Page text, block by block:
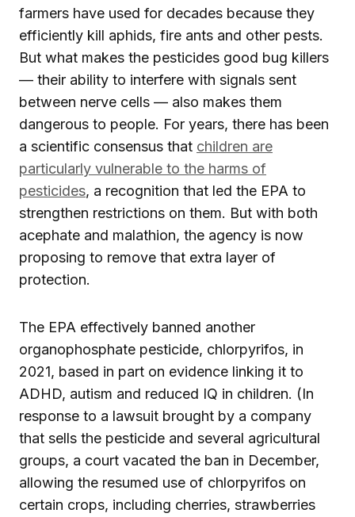
farmers have used for decades because they
efficiently kill aphids, fire ants and other pests.
But what makes the pesticides good bug killers
— their ability to interfere with signals sent
between nerve cells — also makes them
dangerous to people. For years, there has been
a scientific consensus that children are
particularly vulnerable to the harms of
pesticides, a recognition that led the EPA to
strengthen restrictions on them. But with both
acephate and malathion, the agency is now
proposing to remove that extra layer of
protection.
The EPA effectively banned another
organophosphate pesticide, chlorpyrifos, in
2021, based in part on evidence linking it to
ADHD, autism and reduced IQ in children. (In
response to a lawsuit brought by a company
that sells the pesticide and several agricultural
groups, a court vacated the ban in December,
allowing the resumed use of chlorpyrifos on
certain crops, including cherries, strawberries